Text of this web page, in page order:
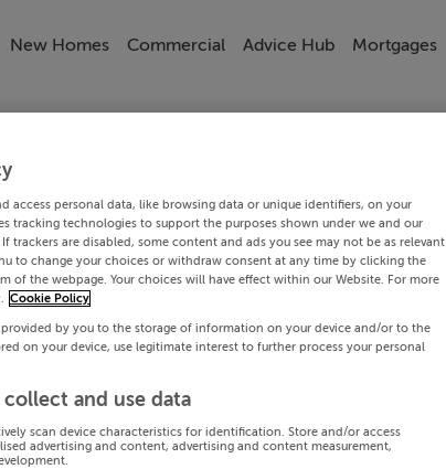
New Homes Commercial Advice Hub Mortgages
access personal data, like browsing data or unique identifiers, on your
tracking technologies to support the purposes shown under we and our
trackers are disabled, some content and ads you see may not be as relevant
to change your choices or withdraw consent at any time by clicking the
of the webpage. Your choices will have effect within our Website. For more
Cookie Policy
by you to the storage of information on your device and/or to the
on your device, use legitimate interest to further process your personal
and use data
scan device characteristics for identification. Store and/or access
advertising and content, advertising and content measurement,